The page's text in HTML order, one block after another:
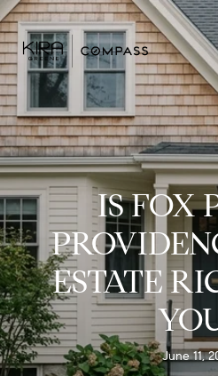
IS FOX
ESTATE
June 11,